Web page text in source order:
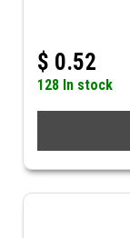
$ 0.52
128 In stock